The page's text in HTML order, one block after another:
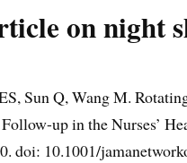
on night
Sun Q, Wang M.
up in the Nurses’
doi: 10.1001/